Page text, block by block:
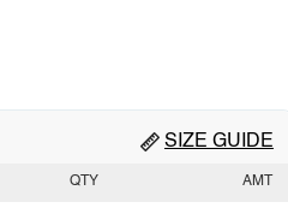
SIZE GUIDE
QTY AMT